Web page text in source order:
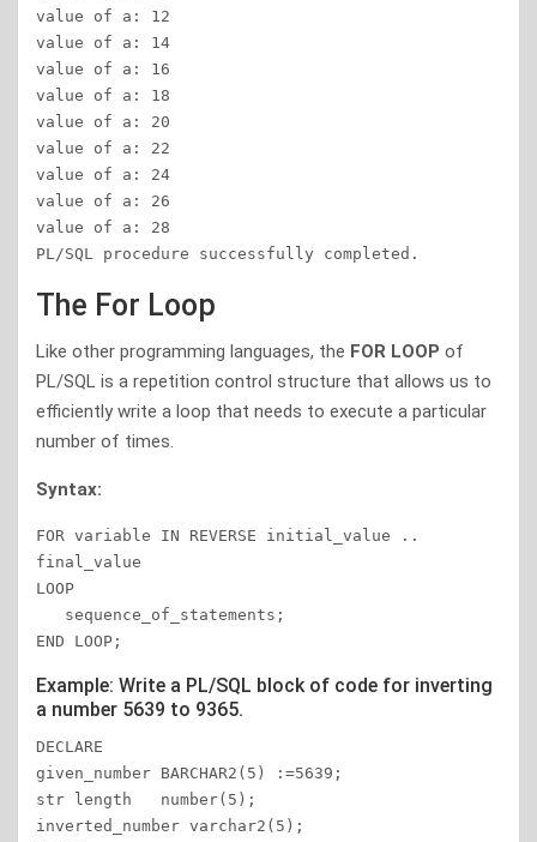
value of a: 12
value of a: 14
value of a: 16
value of a: 18
value of a: 20
value of a: 22
value of a: 24
value of a: 26
value of a: 28
PL/SQL procedure successfully completed.
The For Loop
Like other programming languages, the FOR LOOP of
PL/SQL is a repetition control structure that allows us to
efficiently write a loop that needs to execute a particular
number of times.
Syntax:
FOR variable IN REVERSE initial_value ..
final_value
LOOP
END LOOP;
Example: Write a PL/SQL block of code for inverting
a number 5639 to 9365.
DECLARE
given_number BARCHAR2(5) :=5639;
str length   number(5);
inverted_number varchar2(5);